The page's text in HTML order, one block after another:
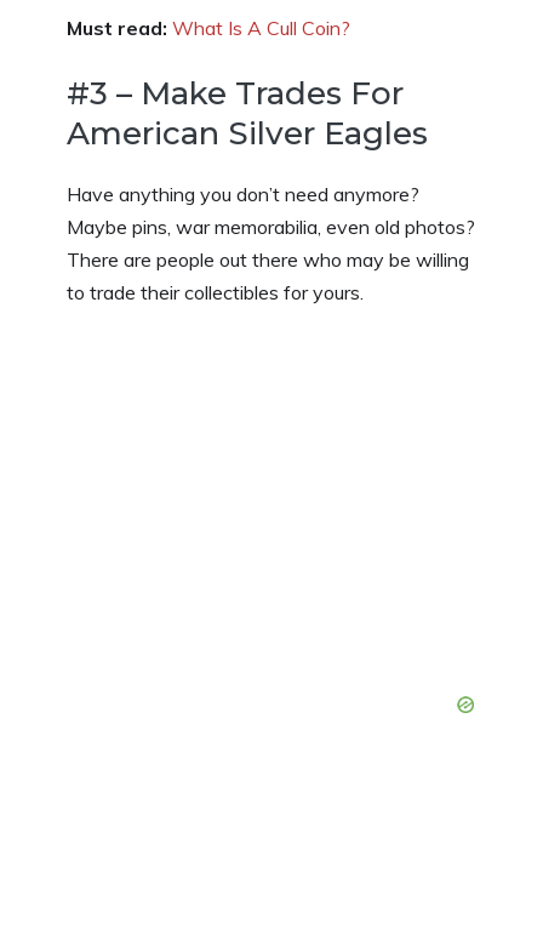
Must read: What Is A Cull Coin?
#3 – Make Trades For
American Silver Eagles
Have anything you don’t need anymore?
Maybe pins, war memorabilia, even old photos?
There are people out there who may be willing
to trade their collectibles for yours.